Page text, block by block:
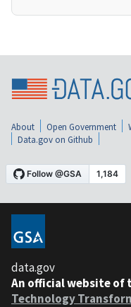
About Open Government
Data.gov on Github
data.gov
An official website of
Technology